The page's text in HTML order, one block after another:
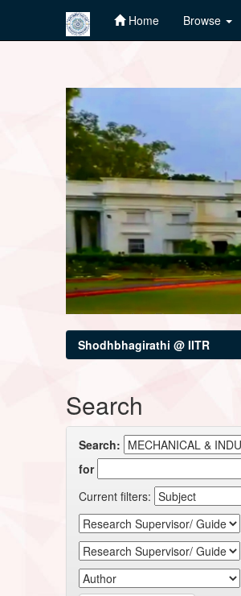
Home Browse
Shodhbhagirathi @ IITR
Search
Search:
for
Current filters: